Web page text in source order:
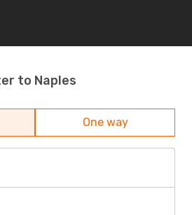
to Naples
One way